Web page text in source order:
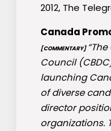
2012, The
Canada
[COMMENTARY]
Council
launching
of diverse
director
organizations.